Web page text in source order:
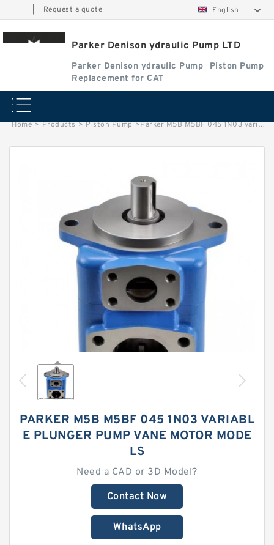
Request a quote English
Parker Denison ydraulic Pump LTD
Parker Denison ydraulic Pump
Piston Pump
Replacement for CAT
Home > Products > Piston Pump >Parker M5B M5BF 045 1N03 variable plunger pump Vane Motor
PARKER M5B M5BF 045 1N03 VARIABL
E PLUNGER PUMP VANE MOTOR MODE
LS
Need a CAD or 3D Model?
Contact Now
WhatsApp